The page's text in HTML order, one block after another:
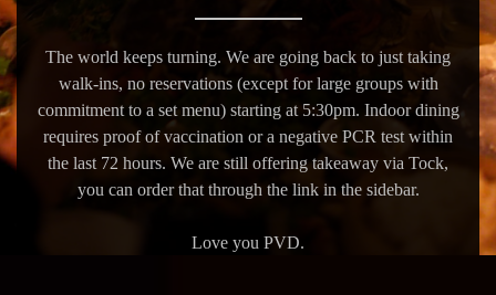
The world keeps turning. We are going back to just taking
walk-ins, no reservations (except for large groups with
commitment to a set menu) starting at 5:30pm. Indoor dining
requires proof of vaccination or a negative PCR test within
the last 72 hours. We are still offering takeaway via Tock,
you can order that through the link in the sidebar.
Love you PVD.